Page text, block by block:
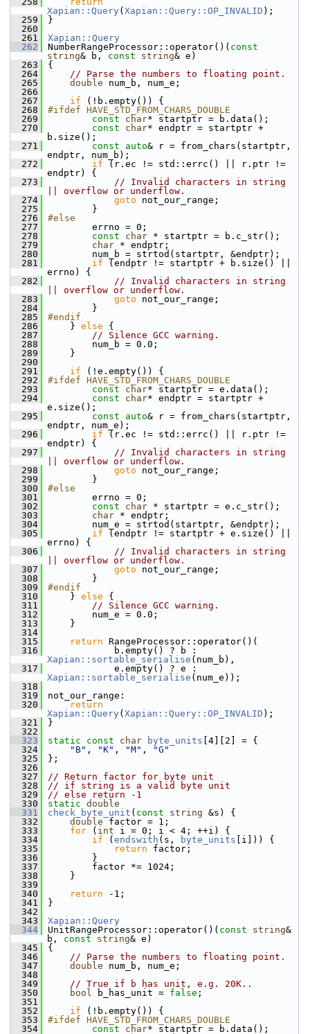
Xapian::Query ( Xapian::Query::OP_INVALID );
  259
}
  260
  261
Xapian::Query
  262
NumberRangeProcessor::operator()( const
string& b, const string& e)
  263
{
  264
// Parse the numbers to floating point.
  265
double num_b, num_e;
  266
  267
if (!b.empty()) {
  268
#ifdef HAVE_STD_FROM_CHARS_DOUBLE
  269
const char* startptr = b.data();
  270
const char* endptr = startptr +
b.size();
  271
const auto& r = from_chars(startptr,
endptr, num_b);
  272
if (r.ec != std::errc() || r.ptr !=
endptr) {
  273
// Invalid characters in string
|| overflow or underflow.
  274
goto not_our_range;
  275
}
  276
#else
  277
errno = 0;
  278
const char * startptr = b.c_str();
  279
char * endptr;
  280
num_b = strtod(startptr, &endptr);
  281
if (endptr != startptr + b.size() ||
errno) {
  282
// Invalid characters in string
|| overflow or underflow.
  283
goto not_our_range;
  284
}
  285
#endif
  286
} else {
  287
// Silence GCC warning.
  288
num_b = 0.0;
  289
}
  290
  291
if (!e.empty()) {
  292
#ifdef HAVE_STD_FROM_CHARS_DOUBLE
  293
const char* startptr = e.data();
  294
const char* endptr = startptr +
e.size();
  295
const auto& r = from_chars(startptr,
endptr, num_e);
  296
if (r.ec != std::errc() || r.ptr !=
endptr) {
  297
// Invalid characters in string
|| overflow or underflow.
  298
goto not_our_range;
  299
}
  300
#else
  301
errno = 0;
  302
const char * startptr = e.c_str();
  303
char * endptr;
  304
num_e = strtod(startptr, &endptr);
  305
if (endptr != startptr + e.size() ||
errno) {
  306
// Invalid characters in string
|| overflow or underflow.
  307
goto not_our_range;
  308
}
  309
#endif
  310
} else {
  311
// Silence GCC warning.
  312
num_e = 0.0;
  313
}
  314
  315
return RangeProcessor::operator()(
  316
Xapian::sortable_serialise (num_b),
  317
Xapian::sortable_serialise (num_e));
  318
  319
not_our_range:
  320
return
Xapian::Query ( Xapian::Query::OP_INVALID );
  321
}
  322
  323
static const char byte_units [4][2] = {
  324
"B" , "K" , "M" ,
"G"
  325
};
  326
  327
// Return factor for byte unit
  328
// if string is a valid byte unit
  329
// else return -1
  330
static double
  331
check_byte_unit ( const string &s) {
  332
double factor = 1;
  333
for ( int i = 0; i < 4; ++i) {
  334
if ( endswith (s, byte_units [i])) {
  335
return factor;
  336
}
  337
factor *= 1024;
  338
}
  339
  340
return -1;
  341
}
  342
  343
Xapian::Query
  344
UnitRangeProcessor::operator()( const string&
b, const string& e)
  345
{
  346
// Parse the numbers to floating point.
  347
double num_b, num_e;
  348
  349
// True if b has unit, e.g. 20K..
  350
bool b_has_unit = false ;
  351
  352
if (!b.empty()) {
  353
#ifdef HAVE_STD_FROM_CHARS_DOUBLE
  354
const char* startptr = b.data();